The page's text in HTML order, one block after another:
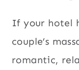
If your hotel
couple’s
romantic,